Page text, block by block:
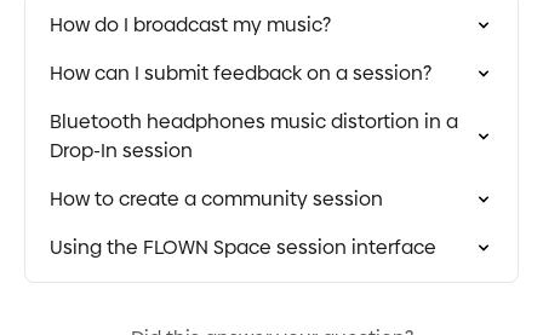
How do I broadcast my music?
How can I submit feedback on a session?
Bluetooth headphones music distortion in a
Drop-In session
How to create a community session
Using the FLOWN Space session interface